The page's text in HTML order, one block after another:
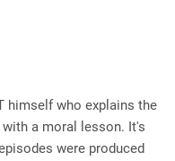
himself who explains the
a moral lesson. It's
were produced